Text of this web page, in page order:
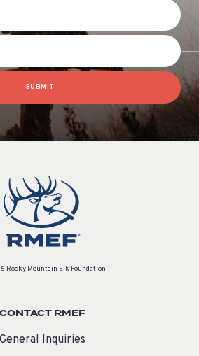
SUBMIT
Rocky Mountain Elk Foundation
CONTACT RMEF
General Inquiries